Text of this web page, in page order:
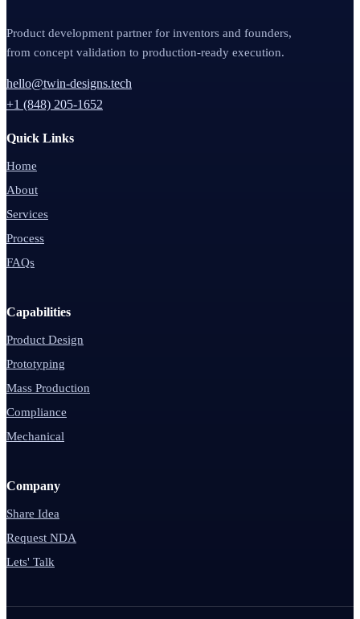
Product development partner for inventors and founders,
from concept validation to production-ready execution.
hello@twin-designs.tech
+1 (848) 205-1652
Quick Links
Home
About
Services
Process
FAQs
Capabilities
Product Design
Prototyping
Mass Production
Compliance
Mechanical
Company
Share Idea
Request NDA
Lets' Talk